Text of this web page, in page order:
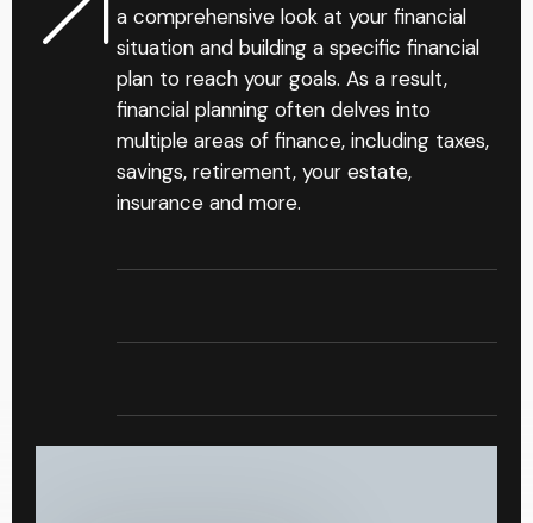
a comprehensive look at your financial
situation and building a specific financial
plan to reach your goals. As a result,
financial planning often delves into
multiple areas of finance, including taxes,
savings, retirement, your estate,
insurance and more.